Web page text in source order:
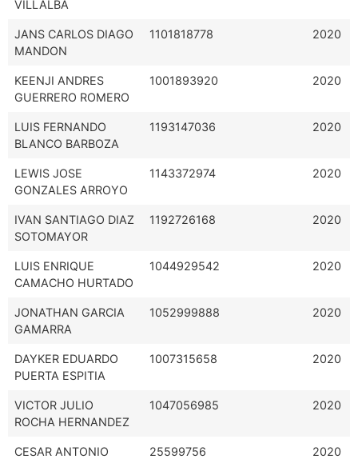
VILLALBA
JANS CARLOS DIAGO
MANDON
1101818778 2020
KEENJI ANDRES
GUERRERO ROMERO
1001893920 2020
LUIS FERNANDO
BLANCO BARBOZA
1193147036 2020
LEWIS JOSE
GONZALES ARROYO
1143372974 2020
IVAN SANTIAGO DIAZ
SOTOMAYOR
1192726168 2020
LUIS ENRIQUE
CAMACHO HURTADO
1044929542 2020
JONATHAN GARCIA
GAMARRA
1052999888 2020
DAYKER EDUARDO
PUERTA ESPITIA
1007315658 2020
VICTOR JULIO
ROCHA HERNANDEZ
1047056985 2020
CESAR ANTONIO
25599756 2020